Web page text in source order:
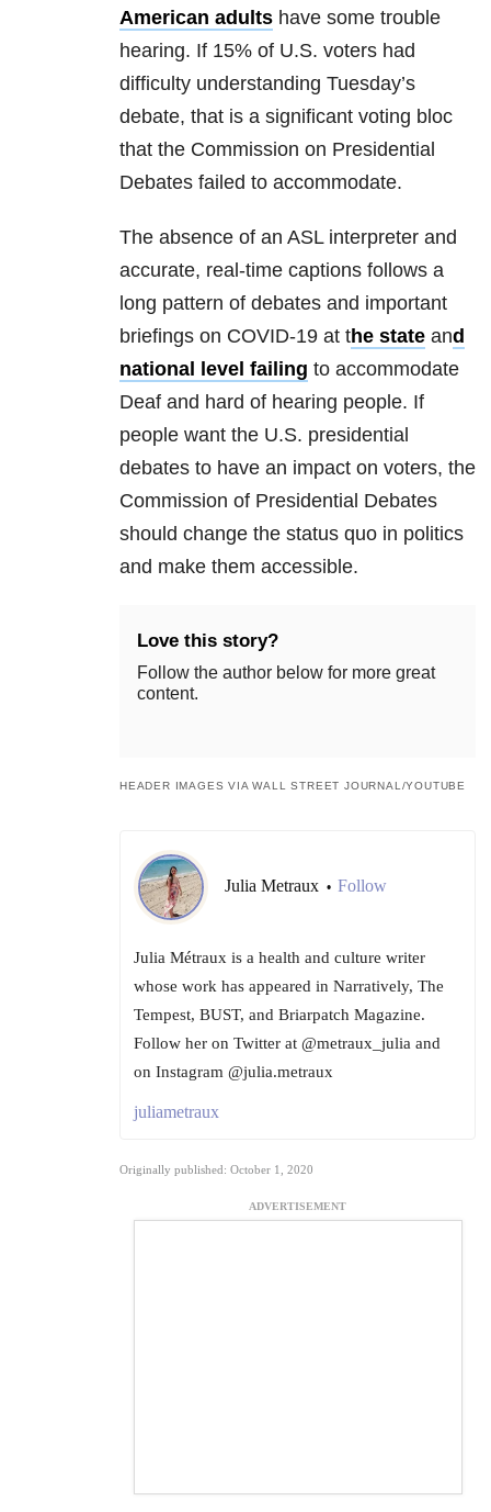
American adults have some trouble
hearing. If 15% of U.S. voters had
difficulty understanding Tuesday’s
debate, that is a significant voting bloc
that the Commission on Presidential
Debates failed to accommodate.
The absence of an ASL interpreter and
accurate, real-time captions follows a
long pattern of debates and important
briefings on COVID-19 at the state and
national level failing to accommodate
Deaf and hard of hearing people. If
people want the U.S. presidential
debates to have an impact on voters, the
Commission of Presidential Debates
should change the status quo in politics
and make them accessible.
Love this story?
Follow the author below for more great
content.
HEADER IMAGES VIA WALL STREET JOURNAL/YOUTUBE
Julia Metraux • Follow
Julia Métraux is a health and culture writer
whose work has appeared in Narratively, The
Tempest, BUST, and Briarpatch Magazine.
Follow her on Twitter at @metraux_julia and
on Instagram @julia.metraux
juliametraux
Originally published: October 1, 2020
ADVERTISEMENT